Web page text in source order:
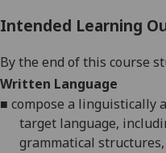
Intended Learning
By the end of this course
Written Language
■ compose a linguistically
target language,
grammatical